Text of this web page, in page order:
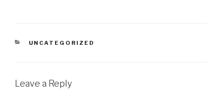
CATEGORIES
UNCATEGORIZED
Leave a Reply